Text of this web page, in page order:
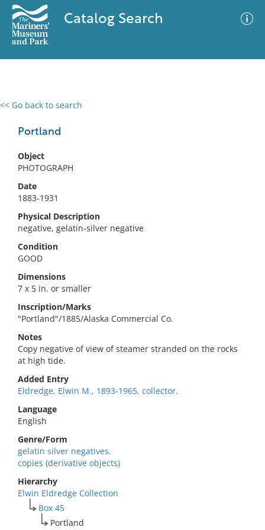
Catalog Search
<< Go back to search
Portland
Object
PHOTOGRAPH
Date
1883-1931
Physical Description
negative, gelatin-silver negative
Condition
GOOD
Dimensions
7 x 5 in. or smaller
Inscription/Marks
"Portland"/1885/Alaska Commercial Co.
Notes
Copy negative of view of steamer stranded on the rocks
at high tide.
Added Entry
Eldredge, Elwin M., 1893-1965, collector.
Language
English
Genre/Form
gelatin silver negatives.
copies (derivative objects)
Hierarchy
Elwin Eldredge Collection
Box 45
Portland
0 results